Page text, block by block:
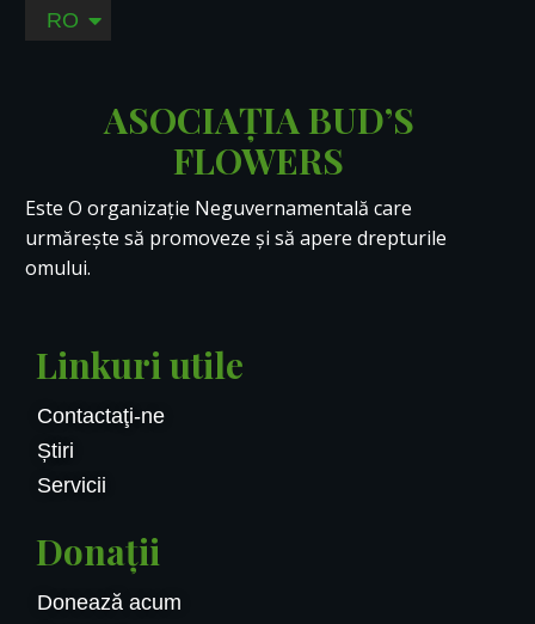
RO
EN
ASOCIAȚIA BUD’S
FLOWERS
Este O organizație Neguvernamentală care
urmărește să promoveze și să apere drepturile
omului.
Linkuri utile
Contactaţi-ne
Știri
Servicii
Donații
Donează acum